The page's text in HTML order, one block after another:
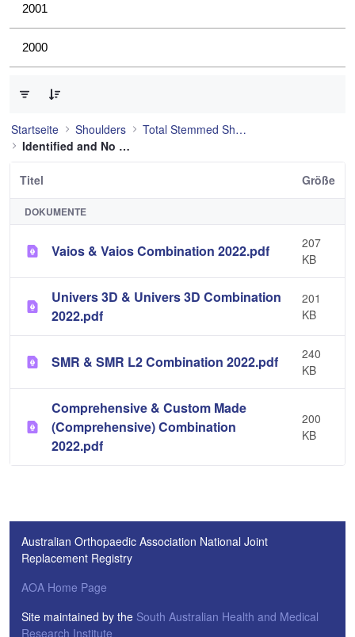
2001
2000
Startseite Shoulders
Total Stemmed Shoulder
Identified and No Longer Used
Titel Größe
DOKUMENTE
Vaios & Vaios Combination 2022.pdf
207
KB
Univers 3D & Univers 3D Combination
2022.pdf
201
KB
SMR & SMR L2 Combination 2022.pdf
240
KB
Comprehensive & Custom Made
(Comprehensive) Combination
2022.pdf
200
KB
Australian Orthopaedic Association National Joint
Replacement Registry
AOA Home Page
Site maintained by the South Australian Health and Medical
Research Institute